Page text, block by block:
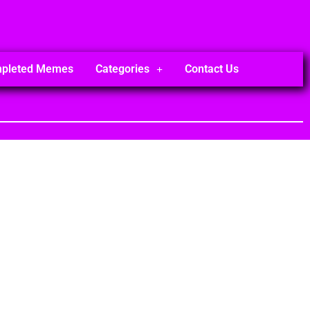
Memes Categories Contact Us